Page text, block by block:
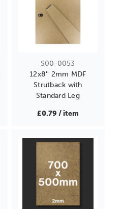
S00-0053
12x8'' 2mm MDF
Strutback with
Standard Leg
£0.79 / item